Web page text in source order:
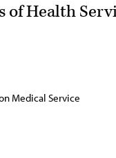
Health
Medical Service